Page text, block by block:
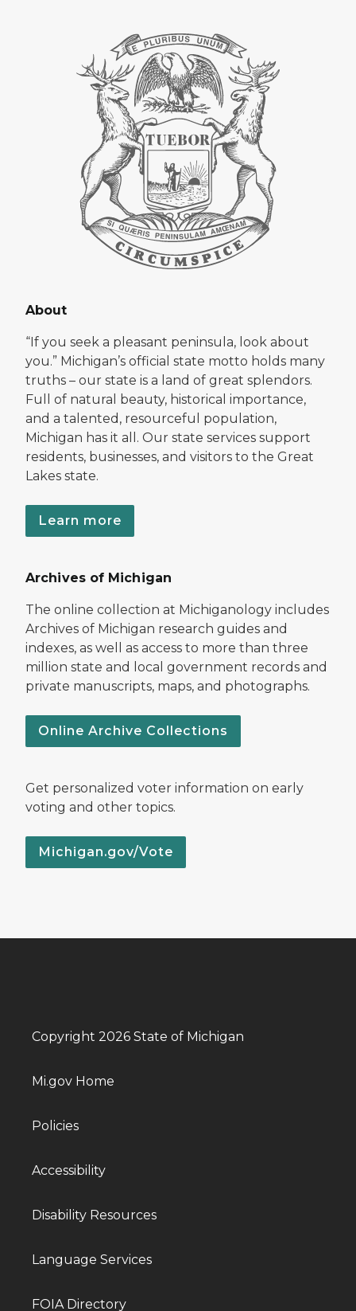
About
“If you seek a pleasant peninsula, look about
you.” Michigan’s official state motto holds many
truths – our state is a land of great splendors.
Full of natural beauty, historical importance,
and a talented, resourceful population,
Michigan has it all. Our state services support
residents, businesses, and visitors to the Great
Lakes state.
Learn more
Archives of Michigan
The online collection at Michiganology includes
Archives of Michigan research guides and
indexes, as well as access to more than three
million state and local government records and
private manuscripts, maps, and photographs.
Online Archive Collections
Get personalized voter information on early
voting and other topics.
Michigan.gov/Vote
Copyright 2026 State of Michigan
Mi.gov Home
Policies
Accessibility
Disability Resources
Language Services
FOIA Directory